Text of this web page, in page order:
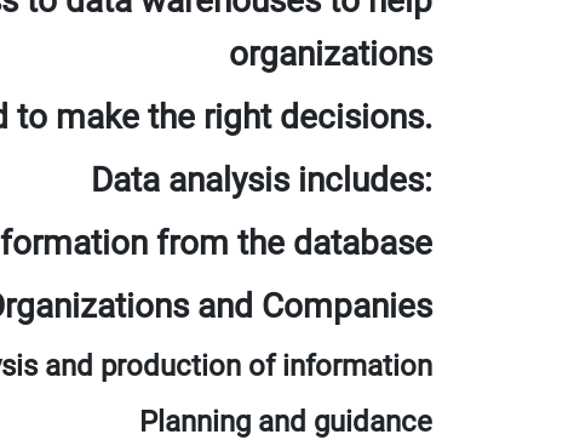
organizations
to make the right decisions.
Data analysis includes:
from the database
and Companies
and production of information
Planning and guidance